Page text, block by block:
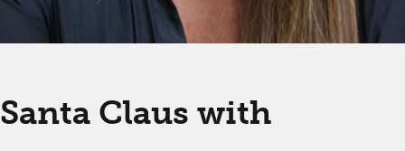
Santa Claus with